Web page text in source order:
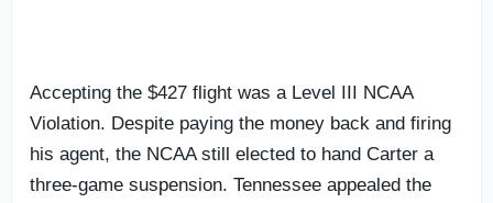
Accepting the $427 flight was a Level III NCAA
Violation. Despite paying the money back and firing
his agent, the NCAA still elected to hand Carter a
three-game suspension. Tennessee appealed the